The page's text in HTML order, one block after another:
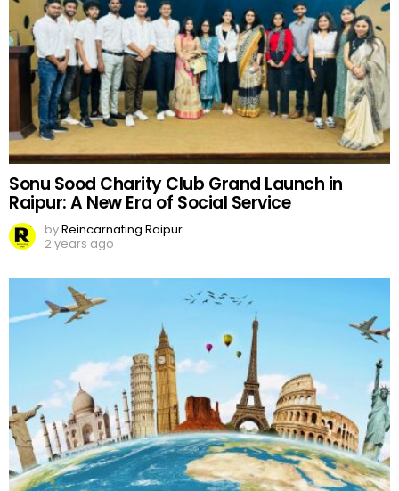
Sonu Sood Charity Club Grand Launch in
Raipur: A New Era of Social Service
byReincarnating Raipur
2 years ago